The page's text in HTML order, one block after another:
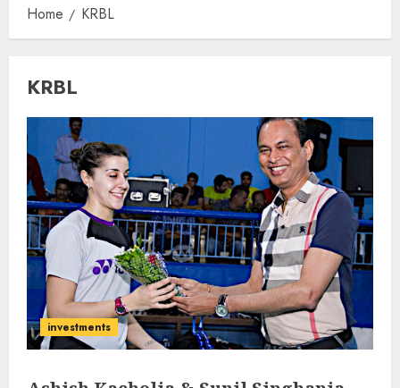
Home KRBL
KRBL
investments